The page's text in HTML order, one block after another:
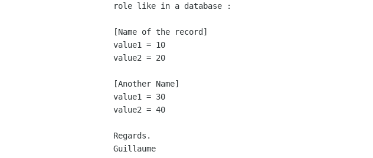
role like in a database :
[Name of the record]
value1 = 10
value2 = 20
[Another Name]
value1 = 30
value2 = 40
Regards.
Guillaume